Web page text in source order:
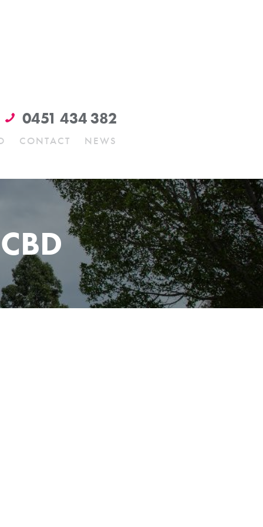
0451 434 382
CONTACT NEWS